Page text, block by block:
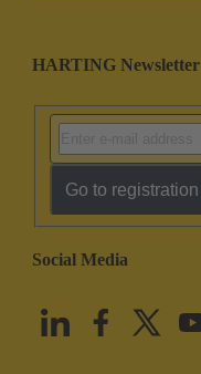
HARTING Newsletter
Go to registration
Social Media